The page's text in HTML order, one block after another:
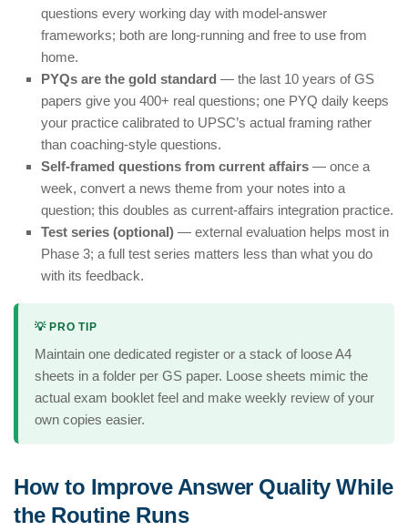
questions every working day with model-answer
frameworks; both are long-running and free to use from
home.
PYQs are the gold standard — the last 10 years of GS
papers give you 400+ real questions; one PYQ daily keeps
your practice calibrated to UPSC’s actual framing rather
than coaching-style questions.
Self-framed questions from current affairs — once a
week, convert a news theme from your notes into a
question; this doubles as current-affairs integration practice.
Test series (optional) — external evaluation helps most in
Phase 3; a full test series matters less than what you do
with its feedback.
💡 PRO TIP
Maintain one dedicated register or a stack of loose A4
sheets in a folder per GS paper. Loose sheets mimic the
actual exam booklet feel and make weekly review of your
own copies easier.
How to Improve Answer Quality While
the Routine Runs